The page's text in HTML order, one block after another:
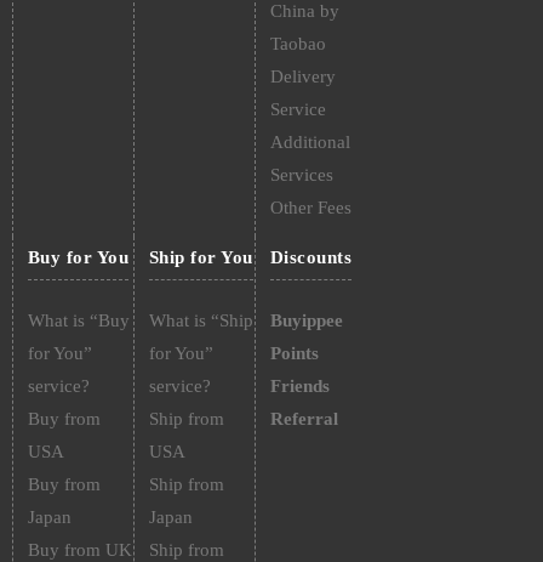
China by
Taobao
Delivery
Service
Additional
Services
Other Fees
Buy for You
What is “Buy
for You”
service?
Buy from
USA
Buy from
Japan
Buy from UK
Ship for You
What is “Ship
for You”
service?
Ship from
USA
Ship from
Japan
Ship from
Discounts
Buyippee
Points
Friends
Referral